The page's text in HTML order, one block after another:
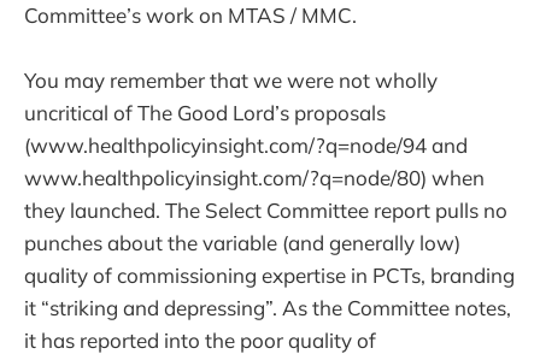
Committee’s work on MTAS / MMC.
You may remember that we were not wholly
uncritical of The Good Lord’s proposals
(www.healthpolicyinsight.com/?q=node/94 and
www.healthpolicyinsight.com/?q=node/80) when
they launched. The Select Committee report pulls no
punches about the variable (and generally low)
quality of commissioning expertise in PCTs, branding
it “striking and depressing”. As the Committee notes,
it has reported into the poor quality of